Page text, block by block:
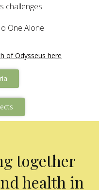
challenges.
One Alone
of Odysseus here
together
health in